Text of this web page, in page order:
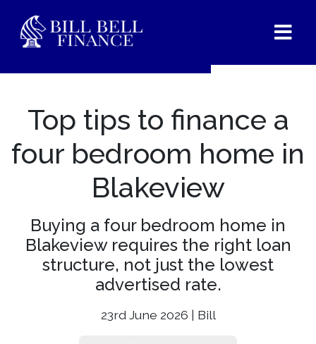
Top tips to finance a
four bedroom home in
Blakeview
Buying a four bedroom home in
Blakeview requires the right loan
structure, not just the lowest
advertised rate.
23rd June 2026 | Bill